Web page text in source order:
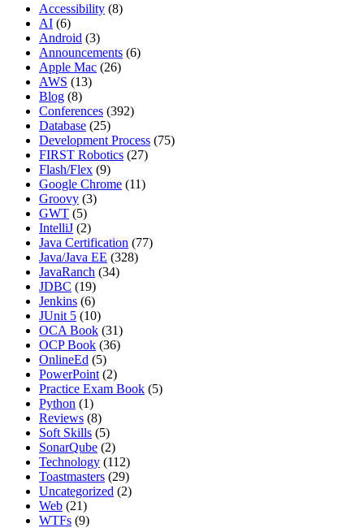
Accessibility (8)
AI (6)
Android (3)
Announcements (6)
Apple Mac (26)
AWS (13)
Blog (8)
Conferences (392)
Database (25)
Development Process (75)
FIRST Robotics (27)
Flash/Flex (9)
Google Chrome (11)
Groovy (3)
GWT (5)
IntelliJ (2)
Java Certification (77)
Java/Java EE (328)
JavaRanch (34)
JDBC (19)
Jenkins (6)
JUnit 5 (10)
OCA Book (31)
OCP Book (36)
OnlineEd (5)
PowerPoint (2)
Practice Exam Book (5)
Python (1)
Reviews (8)
Soft Skills (5)
SonarQube (2)
Technology (112)
Toastmasters (29)
Uncategorized (2)
Web (21)
WTFs (9)